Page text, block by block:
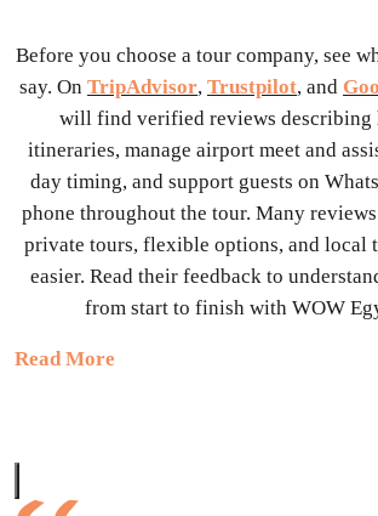
Before you choose a tour company, see
say. On TripAdvisor, Trustpilot, and
will find verified reviews describing
itineraries, manage airport meet and
day timing, and support guests on
phone throughout the tour. Many
private tours, flexible options, and local
easier. Read their feedback to
from start to finish with WOW
Read More